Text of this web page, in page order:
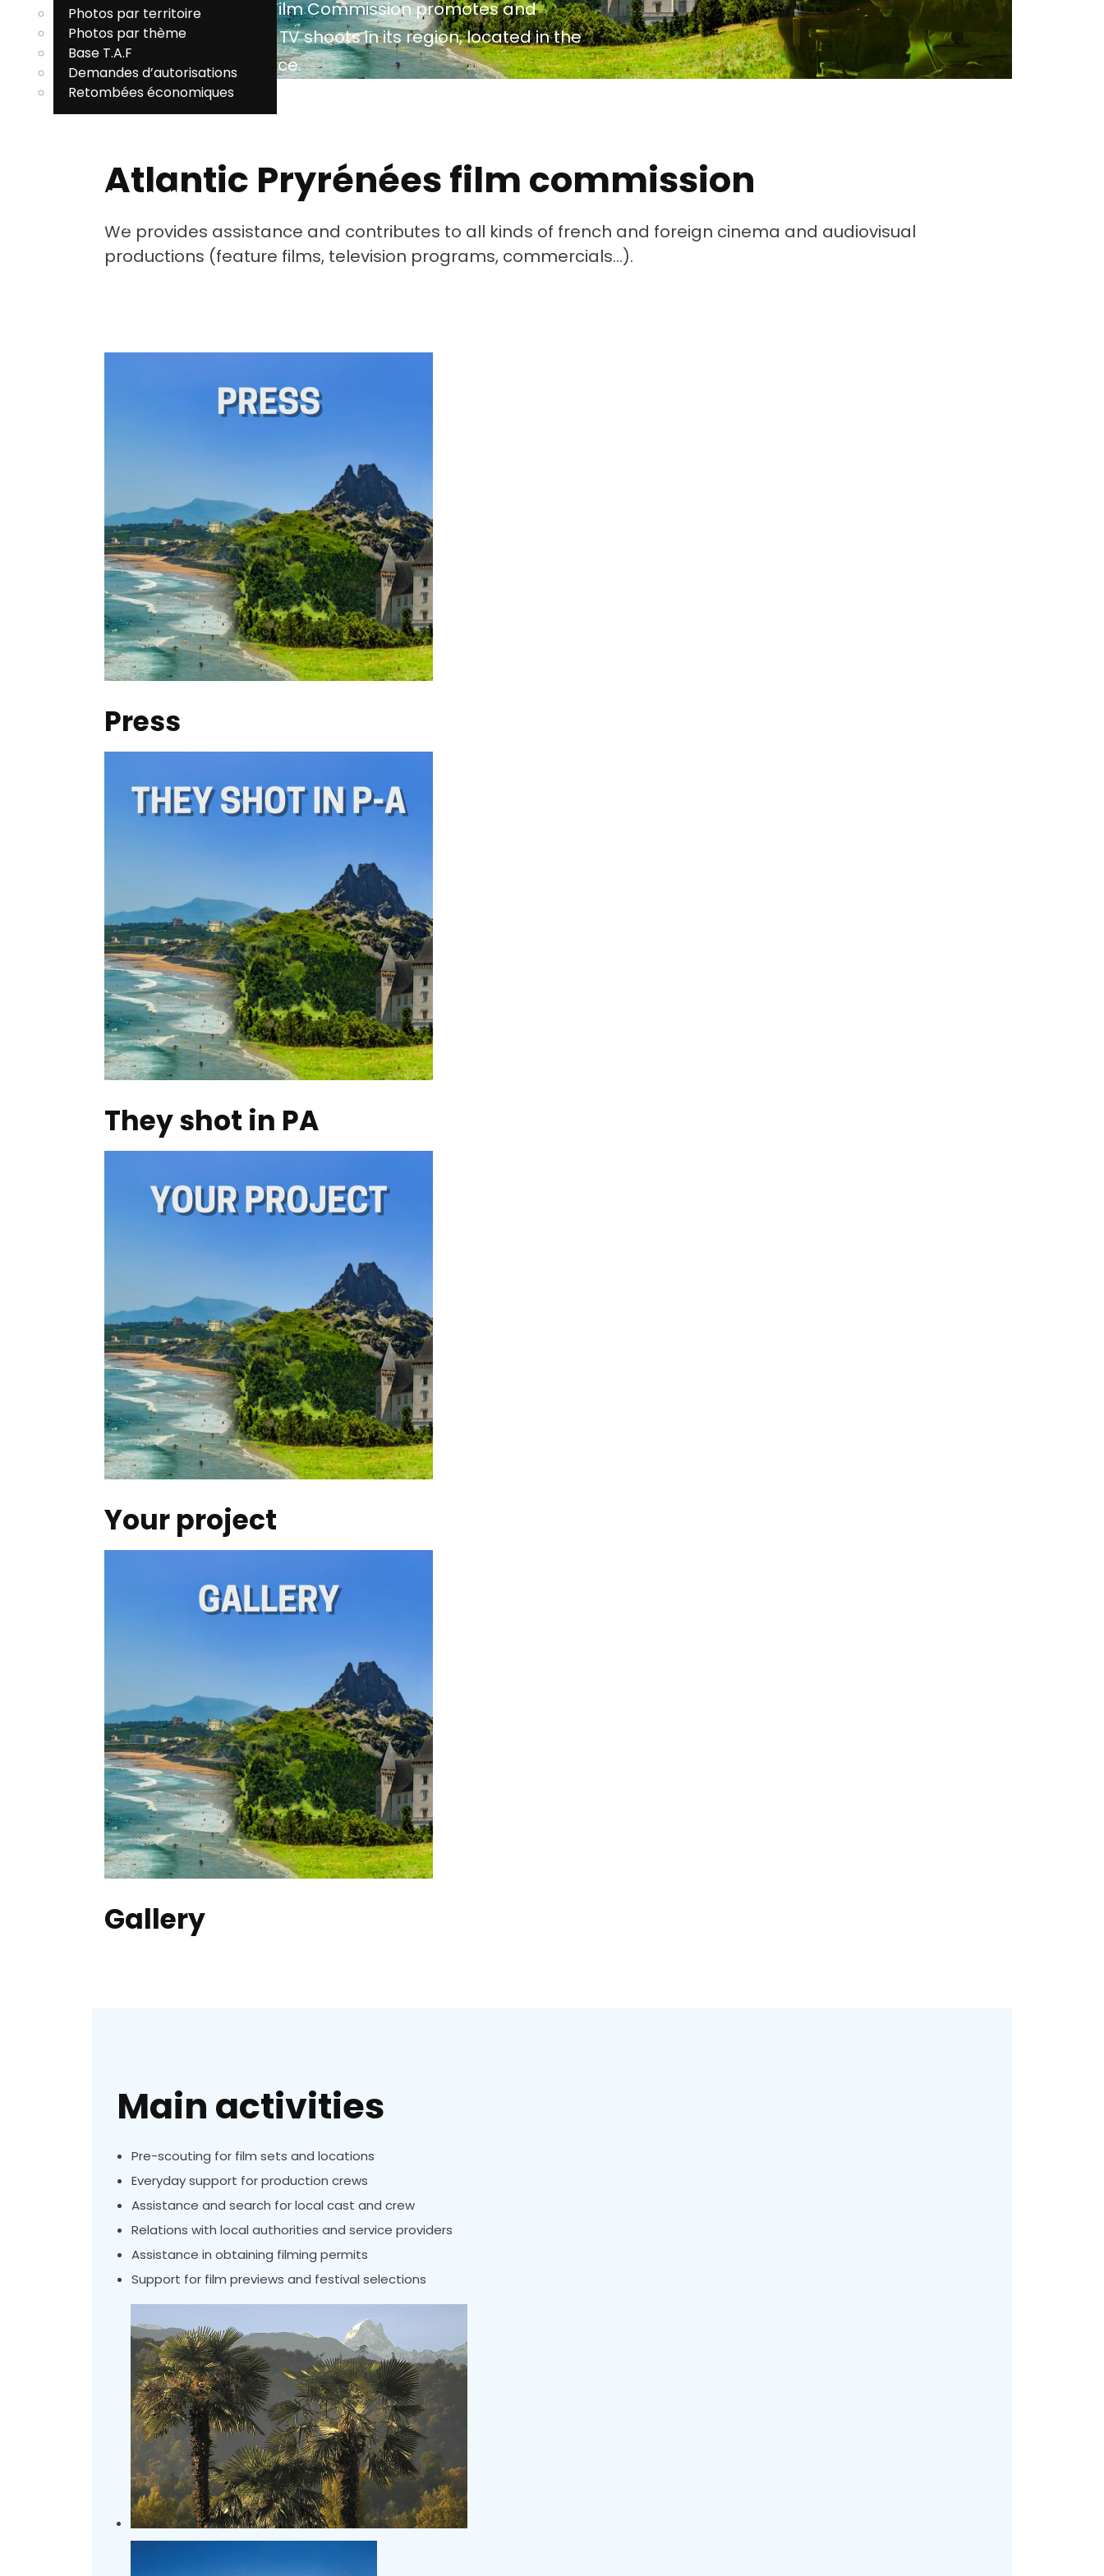
Photos par territoire
Photos par thème
Base T.A.F
Demandes d’autorisations
Retombées économiques
Commission du film
Pyrénées-Atlantiques
Proposez Vos Services
Vous Avez Un Projet De
Atlantic Pyrenees Film Commission promotes and
facilitates film and TV shoots in its region, located in the
South West of France.
Atlantic Pryrénées film commission
We provides assistance and contributes to all kinds of french and foreign cinema and audiovisual
productions (feature films, television programs, commercials…).
Press
They shot in PA
Your project
Gallery
Main activities
Pre-scouting for film sets and locations
Everyday support for production crews
Assistance and search for local cast and crew
Relations with local authorities and service providers
Assistance in obtaining filming permits
Support for film previews and festival selections